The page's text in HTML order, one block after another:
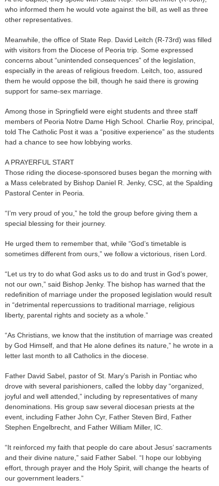
who informed them he would vote against the bill, as well as three
other representatives.
Meanwhile, the office of State Rep. David Leitch (R-73rd) was filled
with visitors from the Diocese of Peoria trip. Some expressed
concerns about “unintended consequences” of the legislation,
especially in the areas of religious freedom. Leitch, too, assured
them he would oppose the bill, though he said there is growing
support for same-sex marriage.
Among those in Springfield were eight students and three staff
members of Peoria Notre Dame High School. Charlie Roy, principal,
told The Catholic Post it was a “positive experience” as the students
had a chance to see how lobbying works.
A PRAYERFUL START
Those riding the diocese-sponsored buses began the morning with
a Mass celebrated by Bishop Daniel R. Jenky, CSC, at the Spalding
Pastoral Center in Peoria.
“I’m very proud of you,” he told the group before giving them a
special blessing for their journey.
He urged them to remember that, while “God’s timetable is
sometimes different from ours,” we follow a victorious, risen Lord.
“Let us try to do what God asks us to do and trust in God’s power,
not our own,” said Bishop Jenky. The bishop has warned that the
redefinition of marriage under the proposed legislation would result
in “detrimental repercussions to traditional marriage, religious
liberty, parental rights and society as a whole.”
“As Christians, we know that the institution of marriage was created
by God Himself, and that He alone defines its nature,” he wrote in a
letter last month to all Catholics in the diocese.
Father David Sabel, pastor of St. Mary’s Parish in Pontiac who
drove with several parishioners, called the lobby day “organized,
joyful and well attended,” including by representatives of many
denominations. His group saw several diocesan priests at the
event, including Father John Cyr, Father Steven Bird, Father
Stephen Engelbrecht, and Father William Miller, IC.
“It reinforced my faith that people do care about Jesus’ sacraments
and their divine nature,” said Father Sabel. “I hope our lobbying
effort, through prayer and the Holy Spirit, will change the hearts of
our government leaders.”